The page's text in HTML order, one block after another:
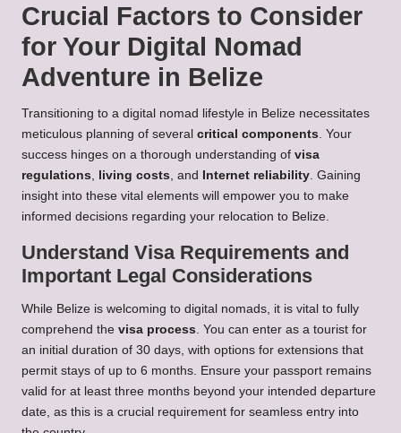
Crucial Factors to Consider
for Your Digital Nomad
Adventure in Belize
Transitioning to a digital nomad lifestyle in Belize necessitates
meticulous planning of several critical components . Your
success hinges on a thorough understanding of visa
regulations
living costs , and Internet reliability . Gaining
insight into these vital elements will empower you to make
informed decisions regarding your relocation to Belize.
Understand Visa Requirements and
Important Legal Considerations
While Belize is welcoming to digital nomads, it is vital to fully
comprehend the visa process . You can enter as a tourist for
an initial duration of 30 days, with options for extensions that
permit stays of up to 6 months. Ensure your passport remains
valid for at least three months beyond your intended departure
date, as this is a crucial requirement for seamless entry into